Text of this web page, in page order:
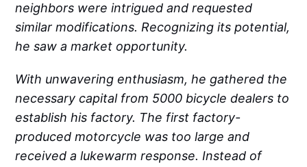
neighbors were intrigued and requested
similar modifications. Recognizing its potential,
he saw a market opportunity.
With unwavering enthusiasm, he gathered the
necessary capital from 5000 bicycle dealers to
establish his factory. The first factory-
produced motorcycle was too large and
received a lukewarm response. Instead of